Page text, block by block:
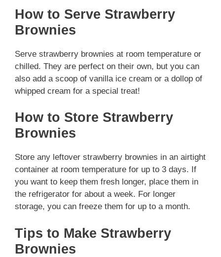
How to Serve Strawberry
Brownies
Serve strawberry brownies at room temperature or
chilled. They are perfect on their own, but you can
also add a scoop of vanilla ice cream or a dollop of
whipped cream for a special treat!
How to Store Strawberry
Brownies
Store any leftover strawberry brownies in an airtight
container at room temperature for up to 3 days. If
you want to keep them fresh longer, place them in
the refrigerator for about a week. For longer
storage, you can freeze them for up to a month.
Tips to Make Strawberry
Brownies